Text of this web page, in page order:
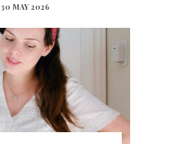
30 MAY 2026